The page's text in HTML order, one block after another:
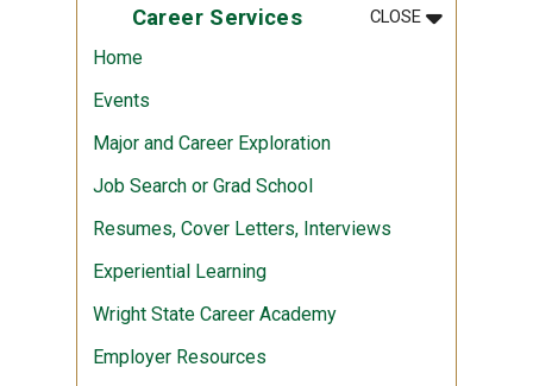
Career Services CLOSEMENU
:CAREER
Home
Events
Major and Career Exploration
Job Search or Grad School
Resumes, Cover Letters, Interviews
Experiential Learning
Wright State Career Academy
Employer Resources